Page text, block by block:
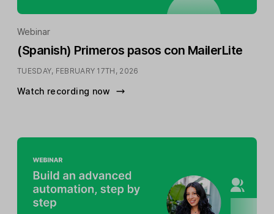
Webinar
(Spanish) Primeros pasos con MailerLite
TUESDAY, FEBRUARY 17TH, 2026
Watch recording now